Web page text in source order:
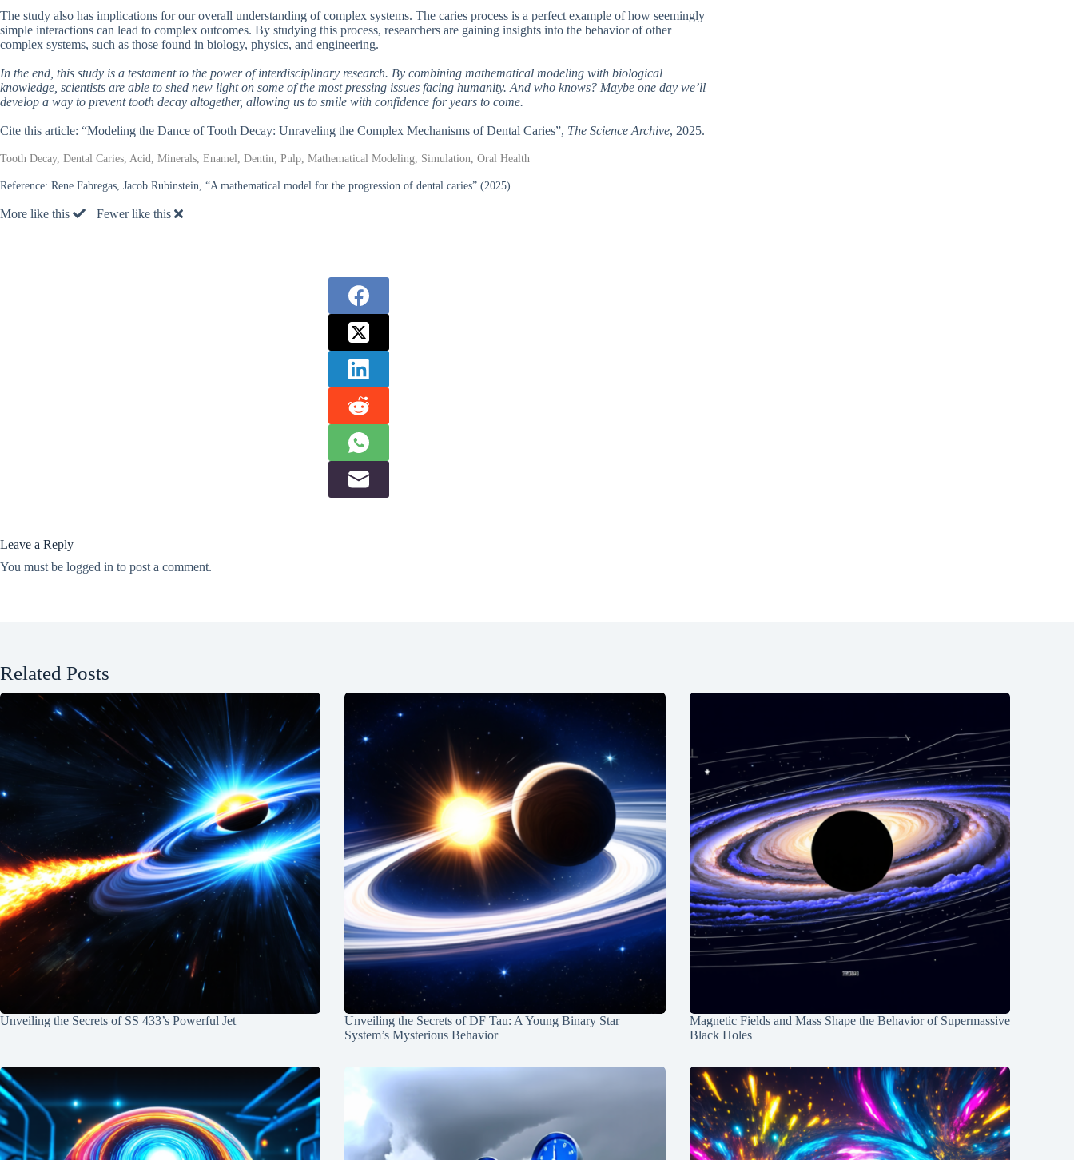
The study also has implications for our overall understanding of complex systems. The caries process is a perfect example of how seemingly
simple interactions can lead to complex outcomes. By studying this process, researchers are gaining insights into the behavior of other
complex systems, such as those found in biology, physics, and engineering.
In the end, this study is a testament to the power of interdisciplinary research. By combining mathematical modeling with biological
knowledge, scientists are able to shed new light on some of the most pressing issues facing humanity. And who knows? Maybe one day we’ll
develop a way to prevent tooth decay altogether, allowing us to smile with confidence for years to come.
Cite this article: “Modeling the Dance of Tooth Decay: Unraveling the Complex Mechanisms of Dental Caries”, The Science Archive, 2025.
Tooth Decay, Dental Caries, Acid, Minerals, Enamel, Dentin, Pulp, Mathematical Modeling, Simulation, Oral Health
Reference: Rene Fabregas, Jacob Rubinstein, “A mathematical model for the progression of dental caries” (2025).
More like this Fewer like this
Leave a Reply
You must be logged in to post a comment.
Related Posts
Unveiling the Secrets of SS 433’s Powerful Jet
Unveiling the Secrets of DF Tau: A Young Binary Star
System’s Mysterious Behavior
Magnetic Fields and Mass Shape the Behavior of Supermassive
Black Holes